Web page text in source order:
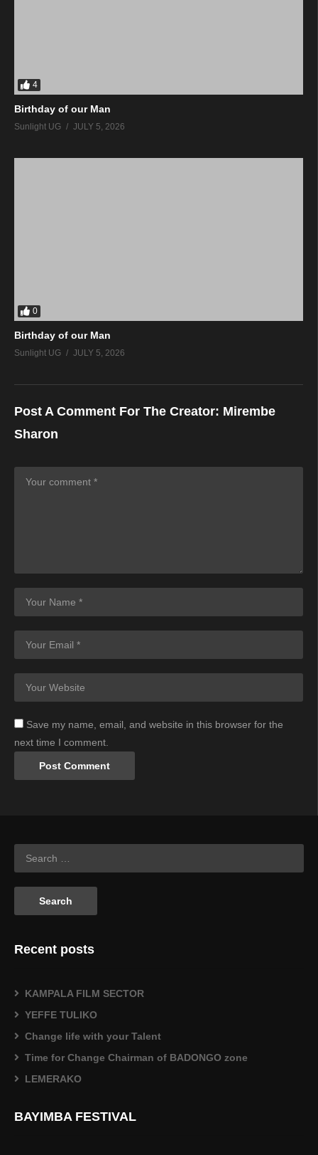
4
Birthday of our Man
Sunlight UG JULY 5, 2026
0
Birthday of our Man
Sunlight UG JULY 5, 2026
Post A Comment For The Creator: Mirembe
Sharon
Save my name, email, and website in this browser for the
next time I comment.
Recent posts
KAMPALA FILM SECTOR
YEFFE TULIKO
Change life with your Talent
Time for Change Chairman of BADONGO zone
LEMERAKO
BAYIMBA FESTIVAL